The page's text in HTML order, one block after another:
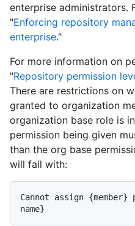
enterprise administrators.
"Enforcing repository
enterprise."
For more information on
"Repository permission
There are restrictions on
granted to organization
organization base role is
permission being given
than the org base
will fail with:
Cannot assign